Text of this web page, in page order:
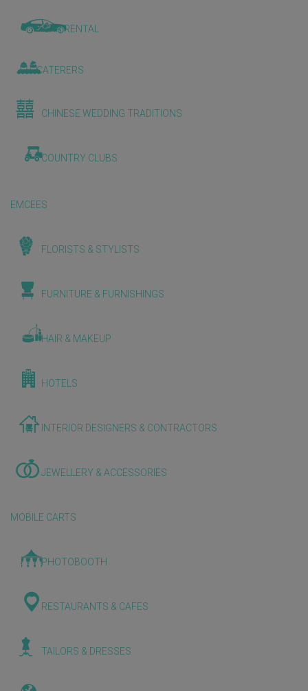
CAR RENTAL
CATERERS
CHINESE WEDDING TRADITIONS
COUNTRY CLUBS
EMCEES
FLORISTS & STYLISTS
FURNITURE & FURNISHINGS
HAIR & MAKEUP
HOTELS
INTERIOR DESIGNERS & CONTRACTORS
JEWELLERY & ACCESSORIES
MOBILE CARTS
PHOTOBOOTH
RESTAURANTS & CAFES
TAILORS & DRESSES